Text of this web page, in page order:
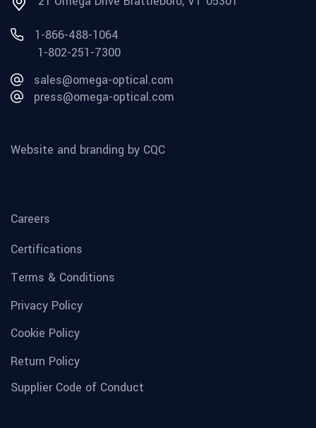
1-866-488-1064
1-802-251-7300
sales@omega-optical.com
press@omega-optical.com
Website and branding by CQC
Careers
Certifications
Terms & Conditions
Privacy Policy
Cookie Policy
Return Policy
Supplier Code of Conduct